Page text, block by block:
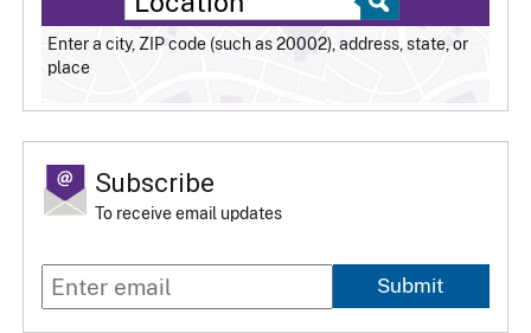
Enter a city, ZIP code (such as 20002), address, state, or
place
Subscribe
To receive email updates
Submit